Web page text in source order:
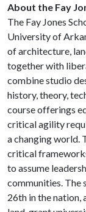
About the Fay
The Fay Jones
University of
of architecture,
together with
combine studio
history, theory,
course offerings
critical agility
a changing world.
critical
to assume
communities. The
26th in the nation,